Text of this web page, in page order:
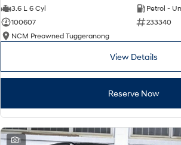
3.6 L 6 Cyl
Petrol -
100607
233340
NCM Preowned Tuggeranong
View Details
Reserve Now
1